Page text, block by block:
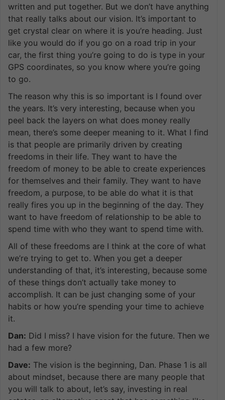
written and put together. But we don’t have anything
that really talks about our vision. It’s important to
get crystal clear on where it is you’re heading. Just
like you would do if you go on a road trip in your
car, the first thing you’re going to do is type in your
GPS coordinates, so you know where you’re going
to go.
The reason why this is so important is I found over
the years. It’s very interesting, because when you
peel back the layers on what does money really
mean, there’s some deeper meaning to it. What I find
is that people are primarily driven by creating
freedoms in their life. They want to have the
freedom of money to be able to create experiences
for themselves and their family. They want to have
freedom, a purpose, to be able do what it is that
really fires you up in the beginning of the day. They
want to have freedom of relationship to be able to
spend time with who they want to spend time with.
All of these freedoms are I think at the core of what
we’re trying to get to. When you get a deeper
understanding of that, it’s interesting, because some
of these things don’t actually take money to
accomplish. It can be just changing some of your
habits or how you’re spending your time to achieve
it.
Dan: Did I miss? I have vision for the future. Then we
had a few more?
Dave: The vision is the beginning, Dan. Phase 1 is all
about mindset, because there are many people that
you will talk to about, let’s say, investing in real